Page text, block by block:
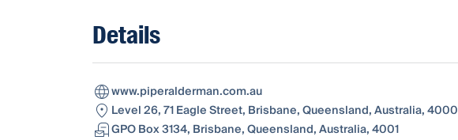
Details
www.piperalderman.com.au
Level 26, 71 Eagle Street, Brisbane, Queensland, Australia, 4000
GPO Box 3134, Brisbane, Queensland, Australia, 4001